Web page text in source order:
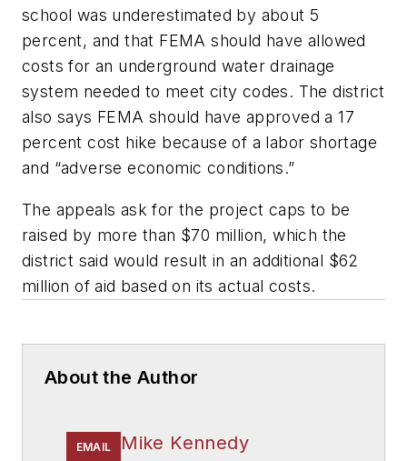
school was underestimated by about 5
percent, and that FEMA should have allowed
costs for an underground water drainage
system needed to meet city codes. The district
also says FEMA should have approved a 17
percent cost hike because of a labor shortage
and “adverse economic conditions.”
The appeals ask for the project caps to be
raised by more than $70 million, which the
district said would result in an additional $62
million of aid based on its actual costs.
About the Author
EMAIL Mike Kennedy